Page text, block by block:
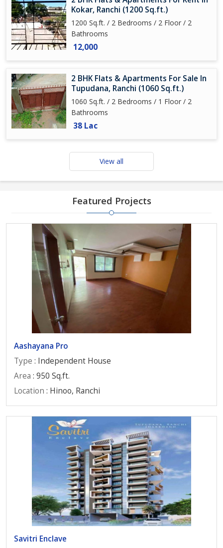
Kokar, Ranchi (1200 Sq.ft.)
1200 Sq.ft. / 2 Bedrooms / 2 Floor / 2
Bathrooms
12,000
2 BHK Flats & Apartments For Sale In
Tupudana, Ranchi (1060 Sq.ft.)
1060 Sq.ft. / 2 Bedrooms / 1 Floor / 2
Bathrooms
38 Lac
View all
Featured Projects
Aashayana Pro
Type : Independent House
Area : 950 Sq.ft.
Location : Hinoo, Ranchi
Savitri Enclave